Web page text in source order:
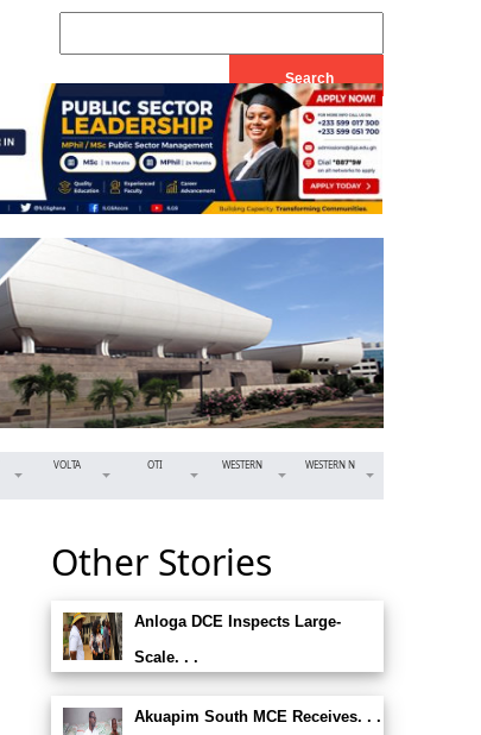
VOLTA OTI WESTERN WESTERN N
Other Stories
Anloga DCE Inspects Large-
Scale. . .
Akuapim South MCE Receives. . .